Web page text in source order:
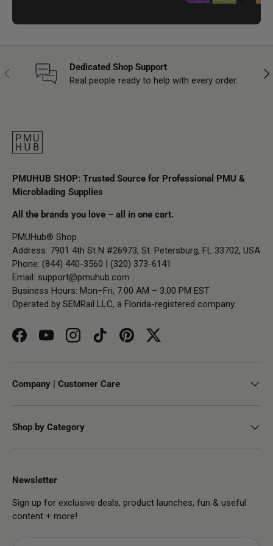
Previous
Dedicated Shop Support
Real people ready to help with every order.
PMUHUB SHOP: Trusted Source for Professional PMU &
Microblading Supplies
All the brands you love – all in one cart.
PMUHub® Shop
Address: 7901 4th St N #26973, St. Petersburg, FL 33702, USA
Phone: (844) 440-3560 | (320) 373-6141
Email: support@pmuhub.com
Business Hours: Mon–Fri, 7:00 AM – 3:00 PM EST
Operated by SEMRail LLC, a Florida-registered company.
FacebookYouTubeInstagramTikTokPinterestTwitter
Company | Customer Care
Shop by Category
Newsletter
Sign up for exclusive deals, product launches, fun & useful
content + more!